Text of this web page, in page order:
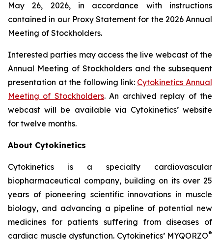
May 26, 2026, in accordance with instructions
contained in our Proxy Statement for the 2026 Annual
Meeting of Stockholders.
Interested parties may access the live webcast of the
Annual Meeting of Stockholders and the subsequent
presentation at the following link: Cytokinetics Annual
Meeting of Stockholders. An archived replay of the
webcast will be available via Cytokinetics’ website
for twelve months.
About Cytokinetics
Cytokinetics is a specialty cardiovascular
biopharmaceutical company, building on its over 25
years of pioneering scientific innovations in muscle
biology, and advancing a pipeline of potential new
medicines for patients suffering from diseases of
cardiac muscle dysfunction. Cytokinetics’ MYQORZO®